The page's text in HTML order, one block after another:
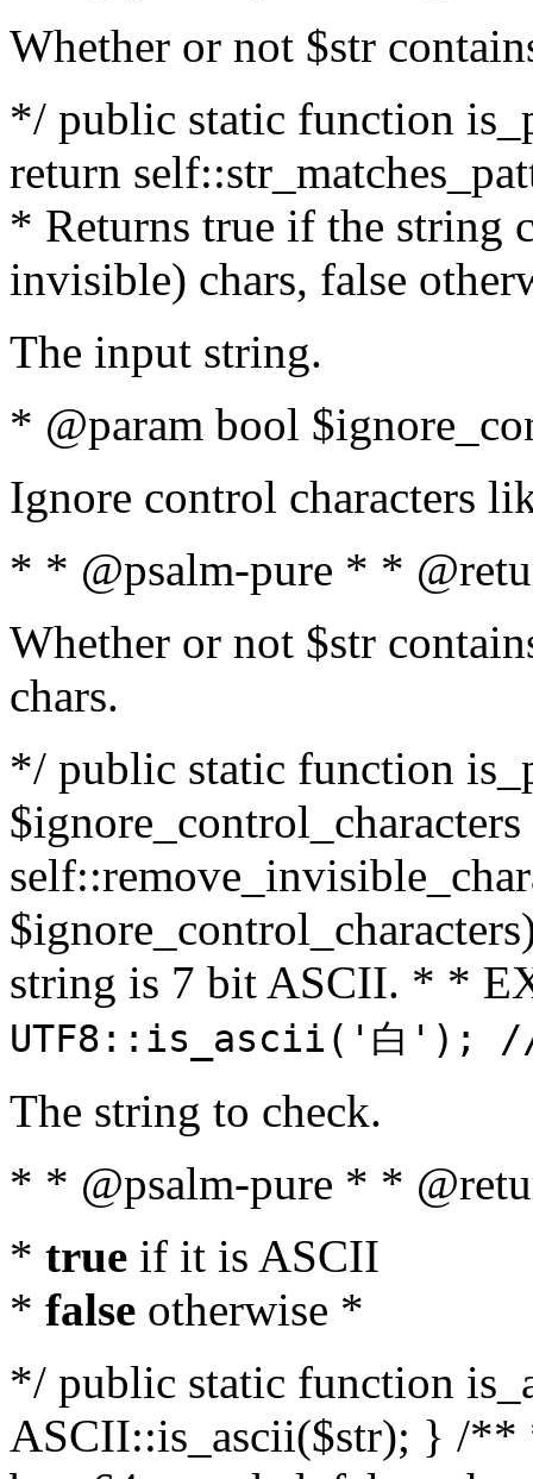
Whether or not $str
*/ public static function
return
* Returns true if the string
invisible) chars, false
The input string.
* @param bool
Ignore control characters
* * @psalm-pure * *
Whether or not $str
chars.
*/ public static function
string is 7 bit ASCII. * *
UTF8::is_ascii('白');
The string to check.
* * @psalm-pure * *
* true if it is ASCII
* false otherwise *
*/ public static function
ASCII::is_ascii($str); } /**